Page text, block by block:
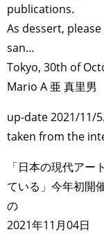
publications.
As dessert,
san…
Tokyo, 30th of
Mario A 亜 真里男
up-date 2021/11/
taken from the
「日本の現代ア
ている」今年初開
の
2021年11月04日